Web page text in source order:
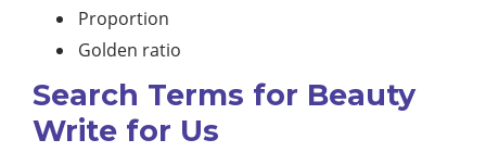
Proportion
Golden ratio
Search Terms for Beauty
Write for Us